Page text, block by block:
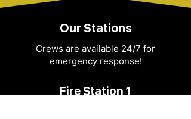
Our Stations
Crews are available 24/7 for
emergency response!
Fire Station 1